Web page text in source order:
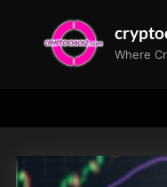
Where
Tag: